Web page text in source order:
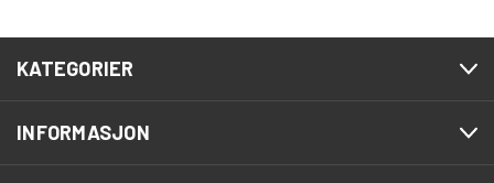
KATEGORIER
INFORMASJON